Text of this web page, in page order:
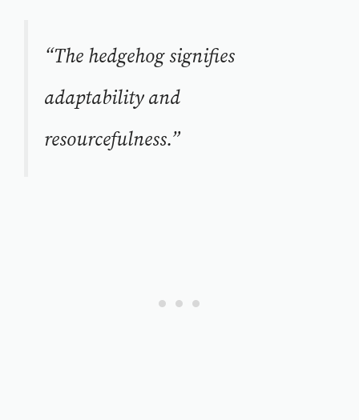
“The hedgehog signifies
adaptability and
resourcefulness.”